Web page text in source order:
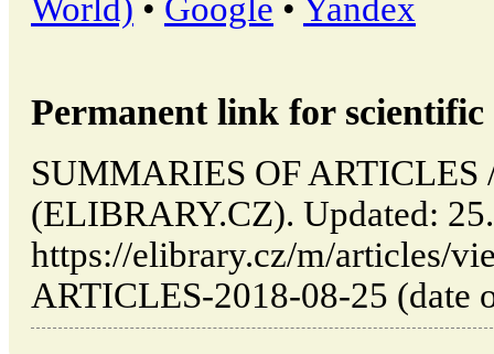
World) • Google • Yandex
Permanent link for
SUMMARIES OF ARTICLES
(ELIBRARY.CZ). Updated:
https://elibrary.cz/m/articles/
ARTICLES-2018-08-25 (date